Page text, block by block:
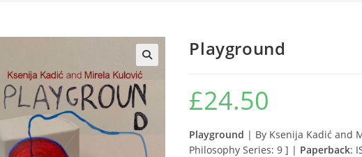
Playground
£24.50
Playground | By Ksenija Kadić and
Philosophy Series: 9 ] | Paperback: